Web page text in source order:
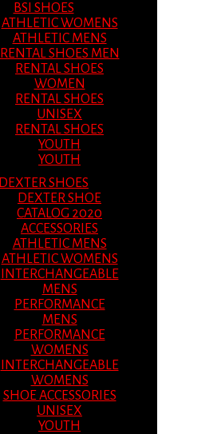
BSI SHOES
ATHLETIC WOMENS
ATHLETIC MENS
RENTAL SHOES MEN
RENTAL SHOES
WOMEN
RENTAL SHOES
UNISEX
RENTAL SHOES
YOUTH
YOUTH
DEXTER SHOES
DEXTER SHOE
CATALOG 2020
ACCESSORIES
ATHLETIC MENS
ATHLETIC WOMENS
INTERCHANGEABLE
MENS
PERFORMANCE
MENS
PERFORMANCE
WOMENS
INTERCHANGEABLE
WOMENS
SHOE ACCESSORIES
UNISEX
YOUTH